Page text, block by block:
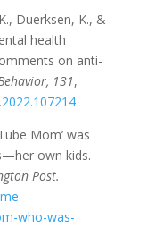
Duerksen, K., &
health
on anti-
131,
Mom’ was
own kids.
Post.
who-was-